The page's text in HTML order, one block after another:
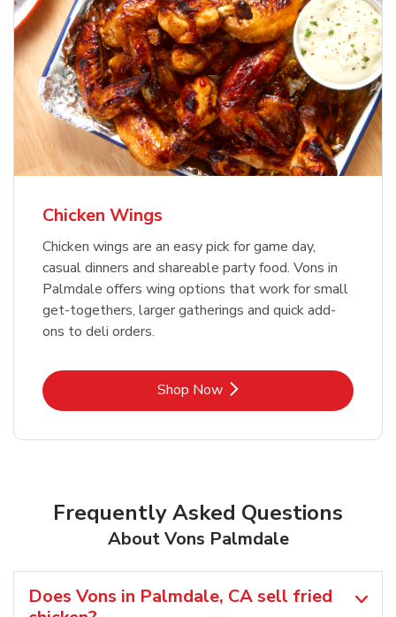
Chicken Wings
Chicken wings are an easy pick for game day,
casual dinners and shareable party food. Vons in
Palmdale offers wing options that work for small
get-togethers, larger gatherings and quick add-
ons to deli orders.
Shop NowLink Opens in New Tab
Frequently Asked Questions
About Vons Palmdale
Does Vons in Palmdale, CA sell fried